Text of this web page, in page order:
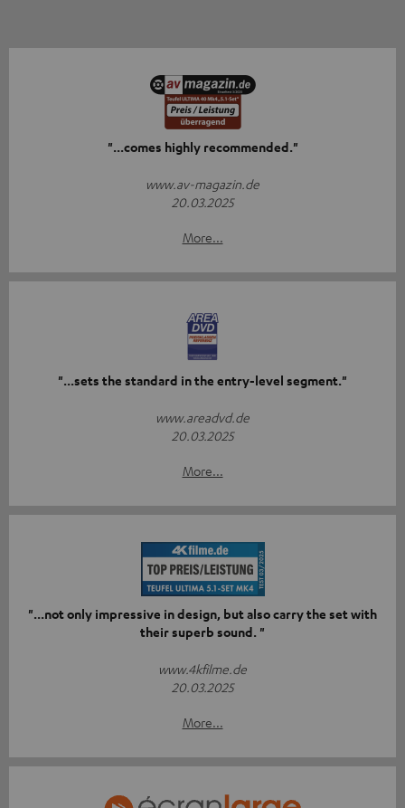
"...comes highly recommended."
www.av-magazin.de
20.03.2025
More...
"...sets the standard in the entry-level segment."
www.areadvd.de
20.03.2025
More...
"...not only impressive in design, but also carry the set with
their superb sound. "
www.4kfilme.de
20.03.2025
More...